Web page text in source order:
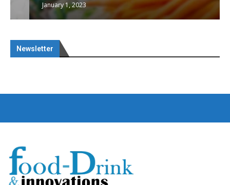
January 1, 2023
Newsletter